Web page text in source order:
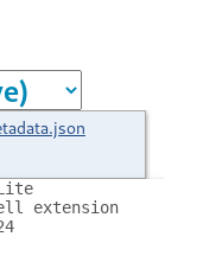
extension